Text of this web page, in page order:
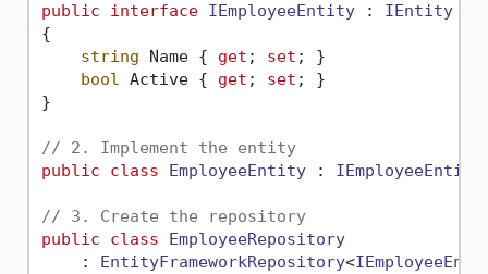
public
interface IEmployeeEntity : IEntity
{
string Name { get ; set ; }
bool Active { get ; set ; }
}
// 2. Implement the entity
public
class EmployeeEntity : IEmployeeEntity
// 3. Create the repository
public
class
EmployeeRepository
    :
EntityFrameworkRepository<